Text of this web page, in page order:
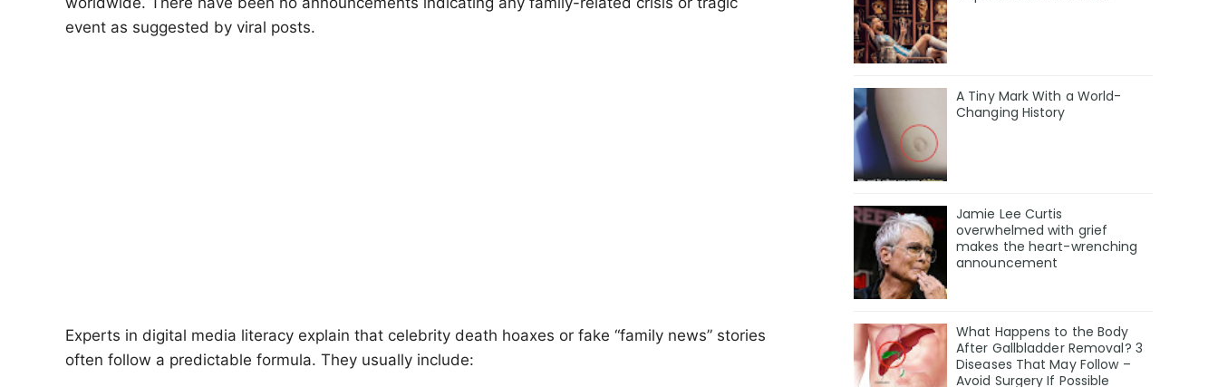
event as suggested by viral posts.
Experts in digital media literacy explain that celebrity death hoaxes or fake “family news” stories
often follow a predictable formula. They usually include:
A Tiny Mark With a World-
Changing History
Jamie Lee Curtis
overwhelmed with grief
makes the heart-wrenching
announcement
What Happens to the Body
After Gallbladder Removal? 3
Diseases That May Follow –
Avoid Surgery If Possible